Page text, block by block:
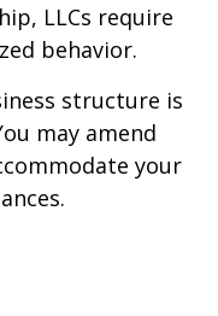
LLCs require
behavior.
structure is
may amend
your